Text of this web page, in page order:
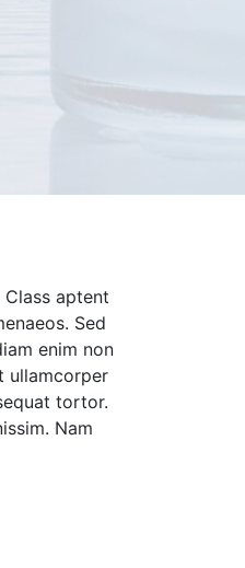
aptent
Sed
enim non
ullamcorper
tortor.
Nam